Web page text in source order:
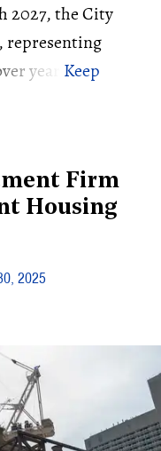
2027, the City
representing
year.
Firm
Housing
2025